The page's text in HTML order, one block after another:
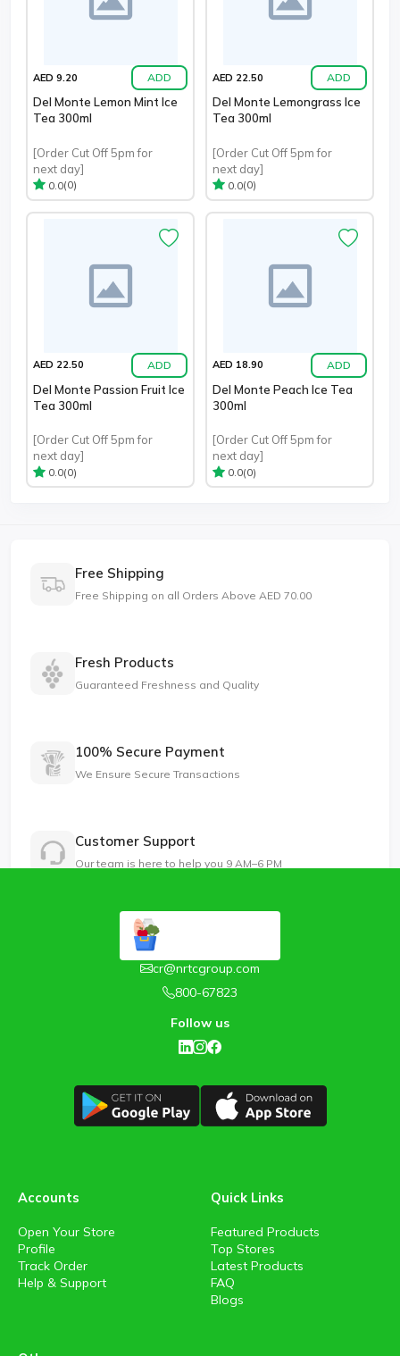
AED 9.20 ADD
Del Monte Lemon Mint Ice
Tea 300ml
[Order Cut Off 5pm for
next day]
0.0(0)
AED 22.50 ADD
Del Monte Lemongrass Ice
Tea 300ml
[Order Cut Off 5pm for
next day]
0.0(0)
AED 22.50 ADD
Del Monte Passion Fruit Ice
Tea 300ml
[Order Cut Off 5pm for
next day]
0.0(0)
AED 18.90 ADD
Del Monte Peach Ice Tea
300ml
[Order Cut Off 5pm for
next day]
0.0(0)
Free Shipping
Free Shipping on all Orders Above AED 70.00
Fresh Products
Guaranteed Freshness and Quality
100% Secure Payment
We Ensure Secure Transactions
Customer Support
Our team is here to help you 9 AM–6 PM
cr@nrtcgroup.com
800-67823
Follow us
Accounts
Open Your Store
Profile
Track Order
Help & Support
Quick Links
Featured Products
Top Stores
Latest Products
FAQ
Blogs